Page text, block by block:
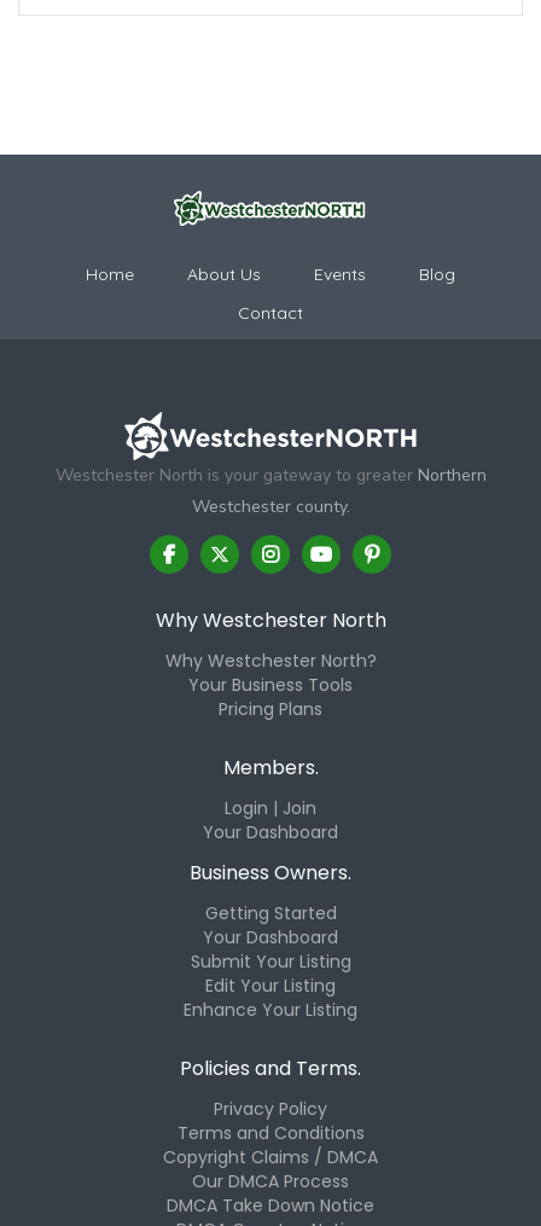
Home About Us Events
Blog
Contact
Westchester North is your gateway to greater Northern
Westchester county.
Why Westchester North
Why Westchester North?
Your Business Tools
Pricing Plans
Members.
Login | Join
Your Dashboard
Business Owners.
Getting Started
Your Dashboard
Submit Your Listing
Edit Your Listing
Enhance Your Listing
Policies and Terms.
Privacy Policy
Terms and Conditions
Copyright Claims / DMCA
Our DMCA Process
DMCA Take Down Notice